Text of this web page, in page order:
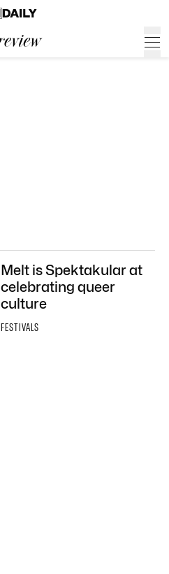
Melt is Spektakular at
celebrating queer
culture
FESTIVALS